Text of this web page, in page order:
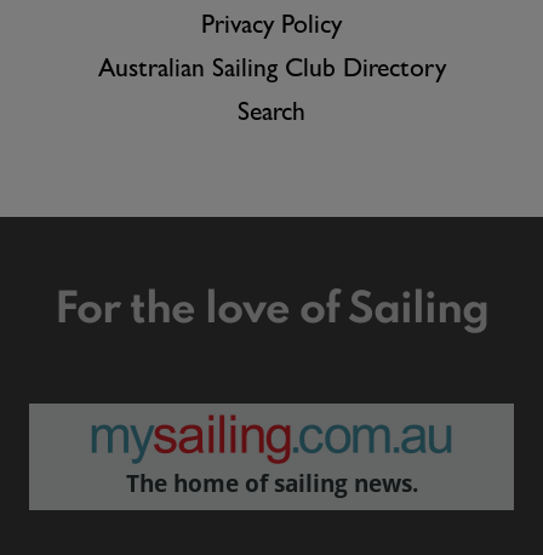
Privacy Policy
Australian Sailing Club Directory
Search
For the love of Sailing
The home of sailing news.